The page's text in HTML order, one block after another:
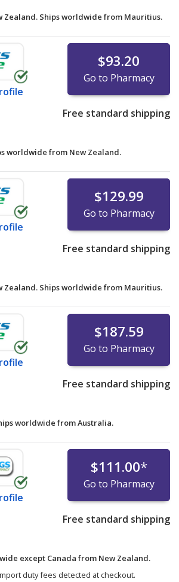
Zealand. Ships worldwide from Mauritius.
$93.20
Go to Pharmacy
Free standard shipping
worldwide from New Zealand.
$129.99
Go to Pharmacy
Free standard shipping
Zealand. Ships worldwide from Mauritius.
$187.59
Go to Pharmacy
Free standard shipping
worldwide fromAustralia.
$111.00*
Go to Pharmacy
Free standard shipping
except Canada from New Zealand.
duty fees detected at checkout.